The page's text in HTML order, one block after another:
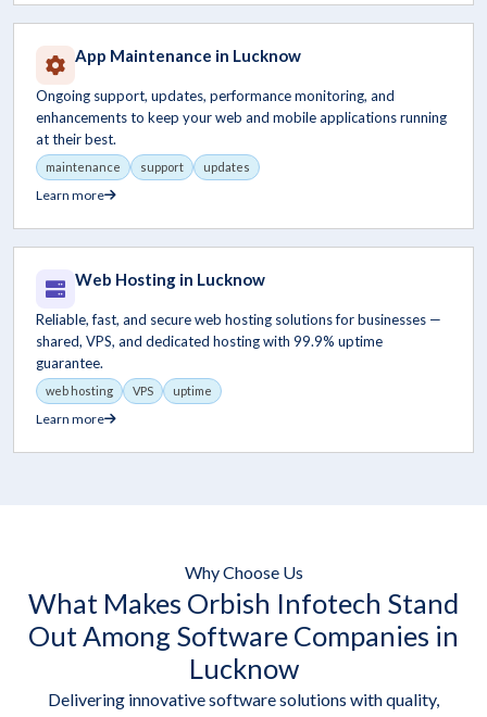
App Maintenance in Lucknow
Ongoing support, updates, performance monitoring, and
enhancements to keep your web and mobile applications running
at their best.
maintenance support updates
Learn more
Web Hosting in Lucknow
Reliable, fast, and secure web hosting solutions for businesses —
shared, VPS, and dedicated hosting with 99.9% uptime
guarantee.
web hosting VPS uptime
Learn more
Why Choose Us
What Makes Orbish Infotech Stand
Out Among Software Companies in
Lucknow
Delivering innovative software solutions with quality,